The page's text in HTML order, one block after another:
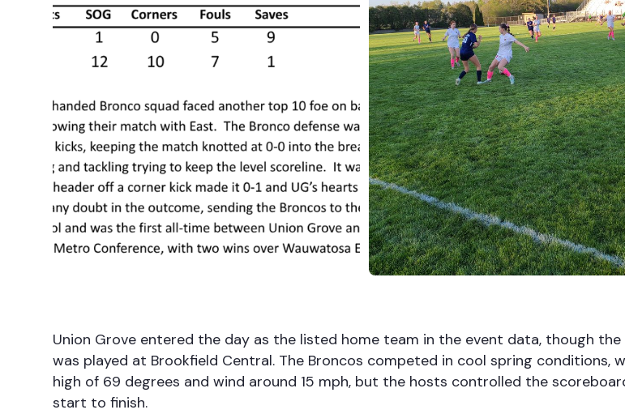
Union Grove entered the day as the listed home team in the event data, though
was played at Brookfield Central. The Broncos competed in cool spring conditions,
high of 69 degrees and wind around 15 mph, but the hosts controlled the
start to finish.